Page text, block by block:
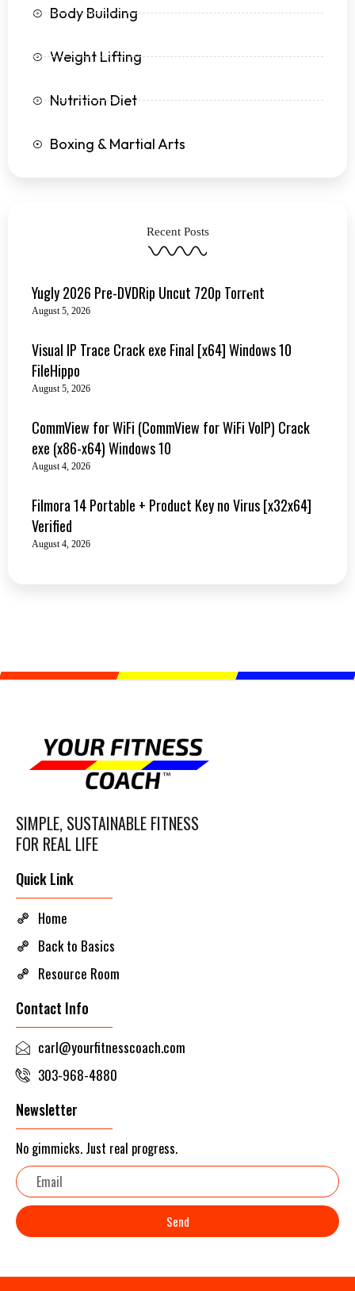
Body Building
Weight Lifting
Nutrition Diet
Boxing & Martial Arts
Recent Posts
Yugly 2026 Pre-DVDRip Uncut 720p Torr𝐞nt
August 5, 2026
Visual IP Trace Crack exe Final [x64] Windows 10
FileHippo
August 5, 2026
CommView for WiFi (CommView for WiFi VoIP) Crack
exe (x86-x64) Windows 10
August 4, 2026
Filmora 14 Portable + Product Key no Virus [x32x64]
Verified
August 4, 2026
SIMPLE, SUSTAINABLE FITNESS
FOR REAL LIFE
Quick Link
Home
Back to Basics
Resource Room
Contact Info
carl@yourfitnesscoach.com
303-968-4880
Newsletter
No gimmicks. Just real progress.
Email
Send